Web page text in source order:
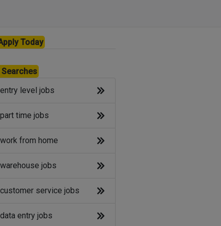
Today
Searches
entry level jobs
part time jobs
work from home
warehouse jobs
customer service jobs
data entry jobs